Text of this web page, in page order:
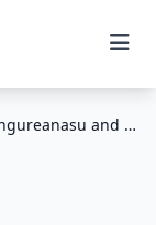
Episode 123 – Cezar Ungureanasu and Thomas Lee on OCS